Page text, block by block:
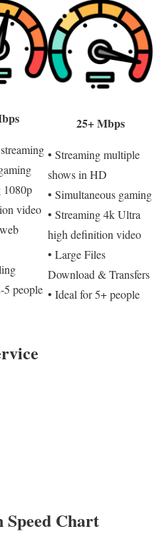
1080p
video
5 people
25+ Mbps
• Streaming multiple
shows in HD
• Simultaneous gaming
• Streaming 4k Ultra
high definition video
• Large Files
Download & Transfers
• Ideal for 5+ people
Chart